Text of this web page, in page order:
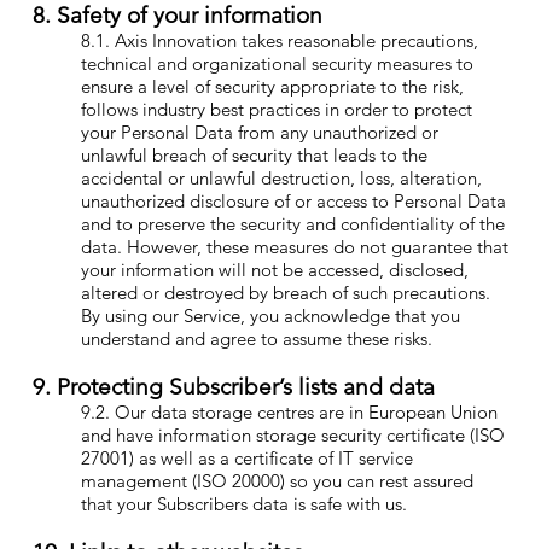
8. Safety of your information
8.1. Axis Innovation takes reasonable precautions,
technical and organizational security measures to
ensure a level of security appropriate to the risk,
follows industry best practices in order to protect
your Personal Data from any unauthorized or
unlawful breach of security that leads to the
accidental or unlawful destruction, loss, alteration,
unauthorized disclosure of or access to Personal Data
and to preserve the security and confidentiality of the
data. However, these measures do not guarantee that
your information will not be accessed, disclosed,
altered or destroyed by breach of such precautions.
By using our Service, you acknowledge that you
understand and agree to assume these risks.
9. Protecting Subscriber’s lists and data
9.2. Our data storage centres are in European Union
and have information storage security certificate (ISO
27001) as well as a certificate of IT service
management (ISO 20000) so you can rest assured
that your Subscribers data is safe with us.